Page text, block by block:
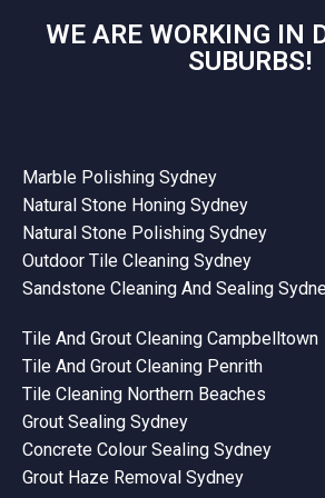
WE ARE WORKING IN
SUBURBS!
Marble Polishing Sydney
Natural Stone Honing Sydney
Natural Stone Polishing Sydney
Outdoor Tile Cleaning Sydney
Sandstone Cleaning And Sealing
Tile And Grout Cleaning Campbelltown
Tile And Grout Cleaning Penrith
Tile Cleaning Northern Beaches
Grout Sealing Sydney
Concrete Colour Sealing Sydney
Grout Haze Removal Sydney